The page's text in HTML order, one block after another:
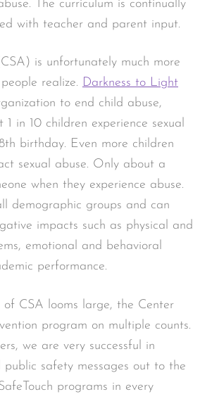
The curriculum is continually
with teacher and parent input.
is unfortunately much more
realize. Darkness to Light
to end child abuse,
in 10 children experience sexual
birthday. Even more children
sexual abuse. Only about a
when they experience abuse.
demographic groups and can
impacts such as physical and
emotional and behavioral
performance.
of CSA looms large, the Center
program on multiple counts.
we are very successful in
safety messages out to the
programs in every